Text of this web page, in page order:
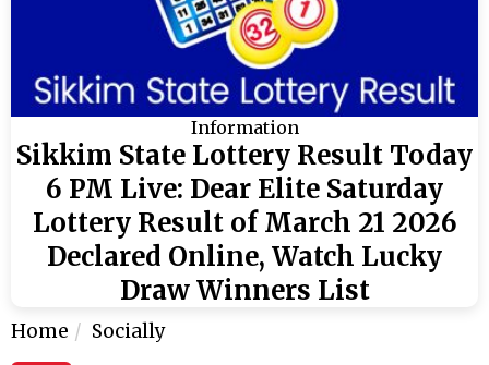
Information
Sikkim State Lottery Result Today
6 PM Live: Dear Elite Saturday
Lottery Result of March 21 2026
Declared Online, Watch Lucky
Draw Winners List
Home Socially